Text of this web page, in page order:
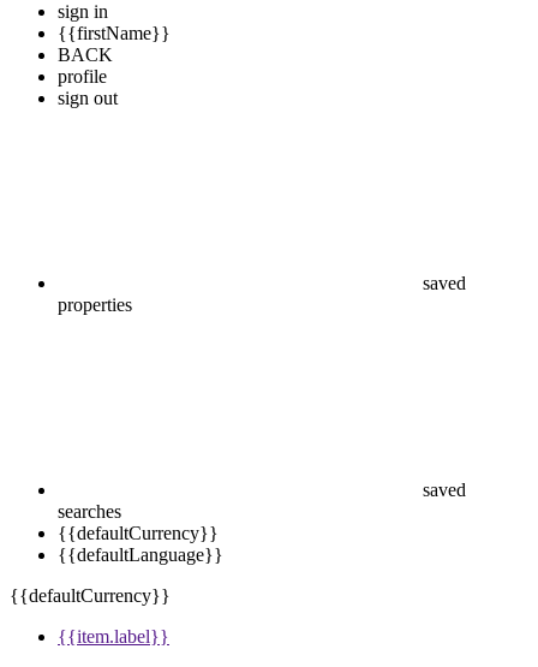
sign in
{{firstName}}
BACK
profile
sign out
saved
properties
saved
searches
{{defaultCurrency}}
{{defaultLanguage}}
{{defaultCurrency}}
{{item.label}}